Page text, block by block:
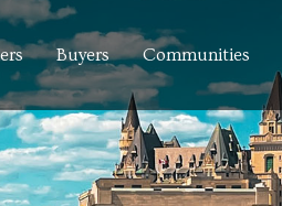
Buyers Communities